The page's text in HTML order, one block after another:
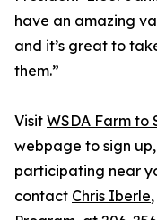
have an amazing
and it’s great to
them.”
Visit WSDA Farm to
webpage to sign
participating near
contact Chris Iberle